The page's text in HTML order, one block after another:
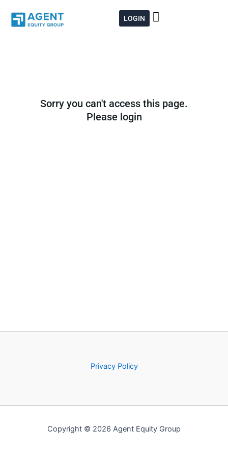
content
LOGIN
Sorry you can't access this page.
Please login
Privacy Policy
Copyright © 2026 Agent Equity Group